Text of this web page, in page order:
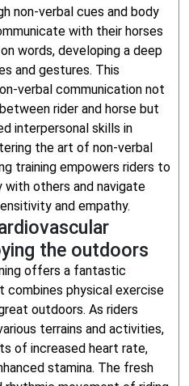
non-verbal cues and body
with their horses
words, developing a deep
and gestures. This
verbal communication not
rider and horse but
interpersonal skills in
the art of non-verbal
training empowers riders to
others and navigate
and empathy.
the outdoors
offers a fantastic
combines physical exercise
outdoors. As riders
terrains and activities,
of increased heart rate,
stamina. The fresh